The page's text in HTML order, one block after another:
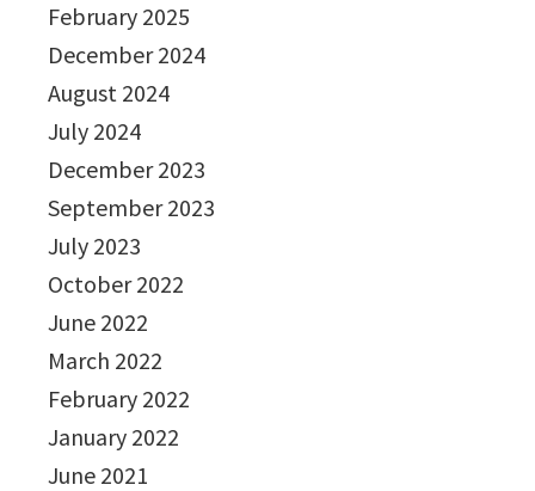
February 2025
December 2024
August 2024
July 2024
December 2023
September 2023
July 2023
October 2022
June 2022
March 2022
February 2022
January 2022
June 2021